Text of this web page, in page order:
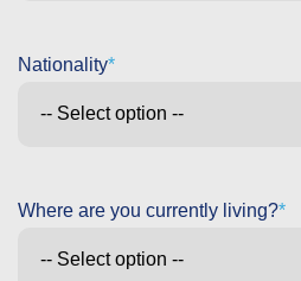
Nationality
Where are you currently living?